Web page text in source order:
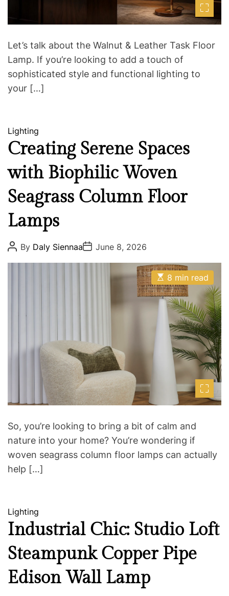
t
i
m
e
Let’s talk about the Walnut & Leather Task Floor
Lamp. If you’re looking to add a touch of
sophisticated style and functional lighting to
your […]
C
a
e
g
o
s
Lighting
Creating Serene Spaces
with Biophilic Woven
Seagrass Column Floor
Lamps
P
o
s
By Daly SiennaaP
o
s
June 8, 2026
E
s
t
m
e
8 min read
So, you’re looking to bring a bit of calm and
nature into your home? You’re wondering if
woven seagrass column floor lamps can actually
help […]
C
a
t
e
g
o
Lighting
Industrial Chic: Studio Loft
Steampunk Copper Pipe
Edison Wall Lamp